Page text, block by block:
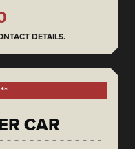
DETAILS.
CAR